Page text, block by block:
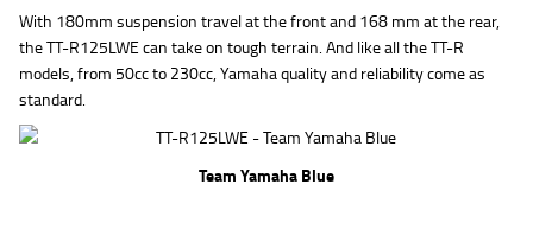
With 180mm suspension travel at the front and 168 mm at the rear,
the TT-R125LWE can take on tough terrain. And like all the TT-R
models, from 50cc to 230cc, Yamaha quality and reliability come as
standard.
Team Yamaha Blue